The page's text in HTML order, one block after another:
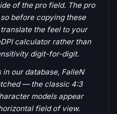
of the pro field. The pro
before copying these
the feel to your
calculator rather than
digit-for-digit.
our database, FalleN
— the classic 4:3
models appear
field of view.